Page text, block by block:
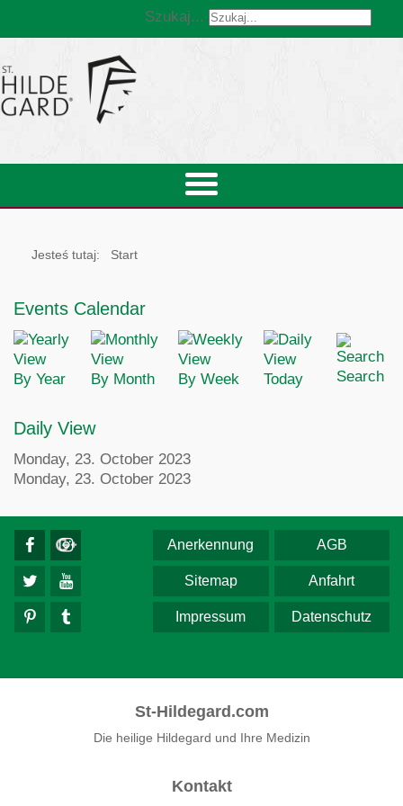
Szukaj...
Jesteś tutaj: Start
Events Calendar
By Year By Month By Week Today Search
Daily View
Monday, 23. October 2023
Monday, 23. October 2023
AGB
Anerkennung
Anfahrt
Sitemap
Datenschutz
Impressum
St-Hildegard.com
Die heilige Hildegard und Ihre Medizin
Kontakt